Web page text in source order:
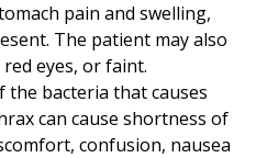
pain and swelling,
The patient may also
eyes, or faint.
the bacteria that causes
can cause shortness of
confusion, nausea